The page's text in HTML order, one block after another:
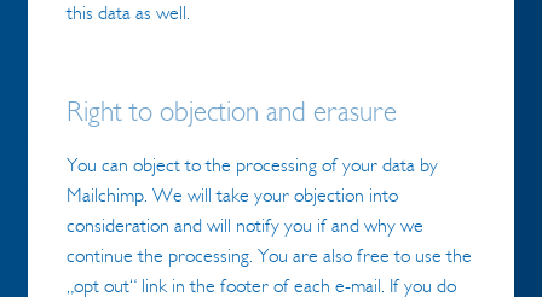
this data as well.
Right to objection and erasure
You can object to the processing of your data by
Mailchimp. We will take your objection into
consideration and will notify you if and why we
continue the processing. You are also free to use the
„opt out“ link in the footer of each e-mail. If you do